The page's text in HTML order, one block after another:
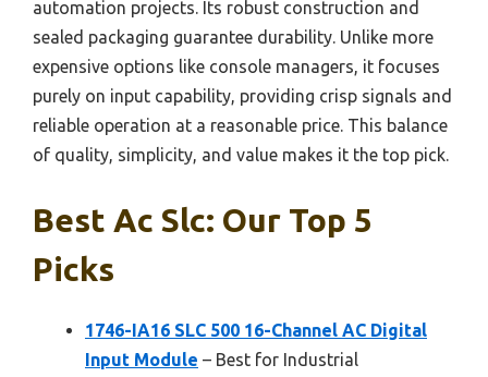
automation projects. Its robust construction and
sealed packaging guarantee durability. Unlike more
expensive options like console managers, it focuses
purely on input capability, providing crisp signals and
reliable operation at a reasonable price. This balance
of quality, simplicity, and value makes it the top pick.
Best Ac Slc: Our Top 5
Picks
1746-IA16 SLC 500 16-Channel AC Digital
Input Module – Best for Industrial